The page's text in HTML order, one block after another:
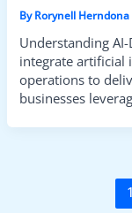
ByRorynell Herndona
Understanding
integrate artificial
operations to
businesses
1